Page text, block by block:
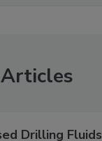
Drilling Fluids